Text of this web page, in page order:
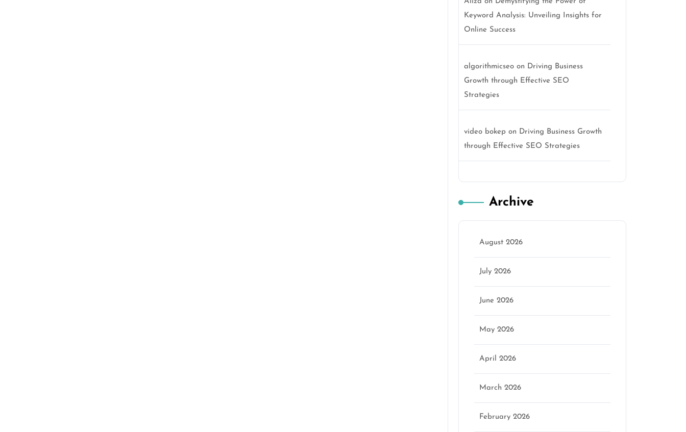
Keyword Analysis: Unveiling Insights for
Online Success
algorithmicseo on Driving Business
Growth through Effective SEO
Strategies
video bokep on Driving Business Growth
through Effective SEO Strategies
Archive
August 2026
July 2026
June 2026
May 2026
April 2026
March 2026
February 2026